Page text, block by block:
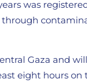
was
Gaza and
eight hours on